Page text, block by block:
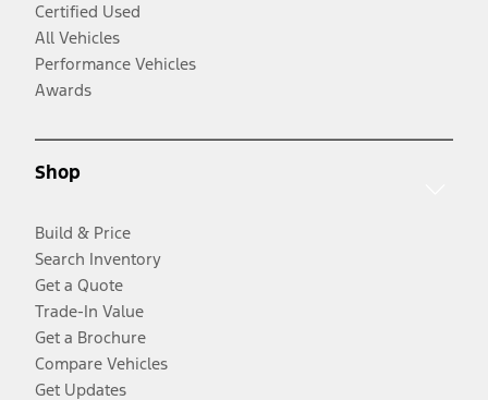
Certified Used
All Vehicles
Performance Vehicles
Awards
Shop
Build & Price
Search Inventory
Get a Quote
Trade-In Value
Get a Brochure
Compare Vehicles
Get Updates